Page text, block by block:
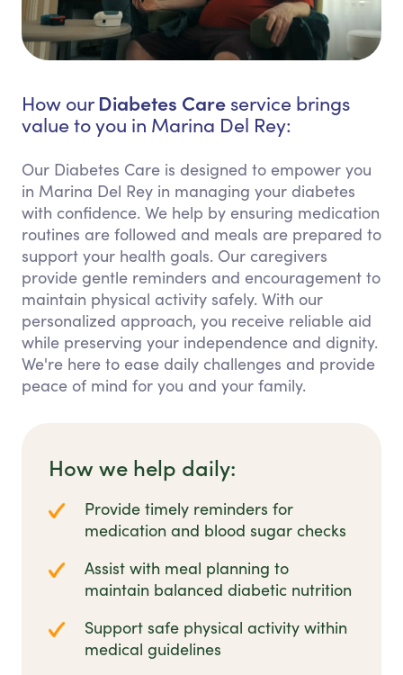
How our Diabetes Care service brings
value to you in Marina Del Rey:
Our Diabetes Care is designed to empower you
in Marina Del Rey in managing your diabetes
with confidence. We help by ensuring medication
routines are followed and meals are prepared to
support your health goals. Our caregivers
provide gentle reminders and encouragement to
maintain physical activity safely. With our
personalized approach, you receive reliable aid
while preserving your independence and dignity.
We're here to ease daily challenges and provide
peace of mind for you and your family.
How we help daily:
Provide timely reminders for
medication and blood sugar checks
Assist with meal planning to
maintain balanced diabetic nutrition
Support safe physical activity within
medical guidelines